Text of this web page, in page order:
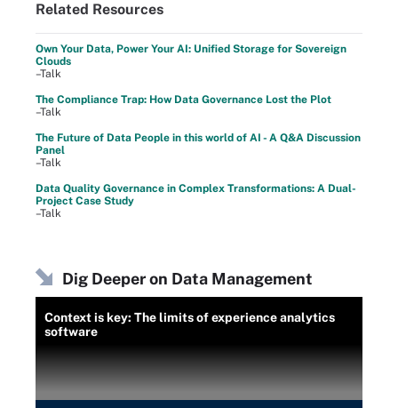
Related Resources
Own Your Data, Power Your AI: Unified Storage for Sovereign
Clouds
–Talk
The Compliance Trap: How Data Governance Lost the Plot
–Talk
The Future of Data People in this world of AI - A Q&A Discussion
Panel
–Talk
Data Quality Governance in Complex Transformations: A Dual-
Project Case Study
–Talk
Dig Deeper on Data Management
Context is key: The limits of experience analytics
software